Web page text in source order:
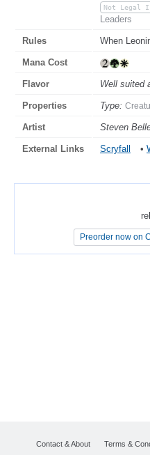
Not Legal
Leaders
Rules When
Mana Cost
Flavor Well suited
Properties Type:
Artist Steven
External Links Scryfall •
Preorder now on
Preorder now on
Contact & About Terms &